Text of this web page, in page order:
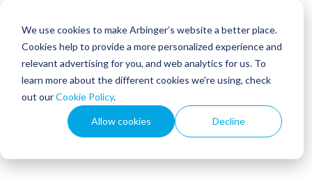
We use cookies to make Arbinger’s website a better place.
Cookies help to provide a more personalized experience and
relevant advertising for you, and web analytics for us. To
learn more about the different cookies we're using, check
out ourCookie Policy.
Allow cookies Decline